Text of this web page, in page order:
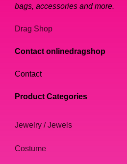
bags, accessories and more.
Drag Shop
Contact onlinedragshop
Contact
Product Categories
Jewelry / Jewels
Costume